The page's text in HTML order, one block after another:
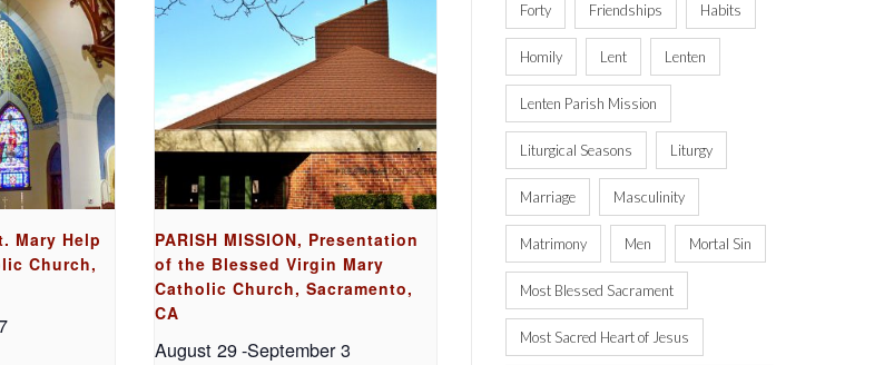
Mary Help
Church,
PARISH MISSION, Presentation
of the Blessed Virgin Mary
Catholic Church, Sacramento,
CA
August 29-September 3
Forty Friendships Habits
Homily Lent Lenten
Lenten Parish Mission
Liturgical Seasons Liturgy
Marriage Masculinity
Matrimony Men Mortal Sin
Most Blessed Sacrament
Most Sacred Heart of Jesus